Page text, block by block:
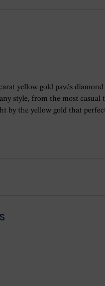
yellow gold pavés
style, from the most
by the yellow gold that